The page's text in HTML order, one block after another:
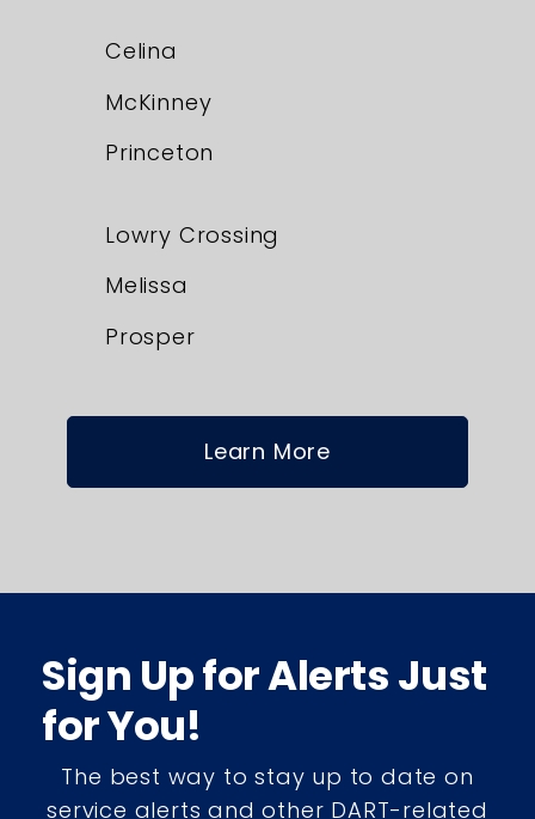
Celina
McKinney
Princeton
Lowry Crossing
Melissa
Prosper
Learn More
Sign Up for Alerts Just
for You!
The best way to stay up to date on
service alerts and other DART-related